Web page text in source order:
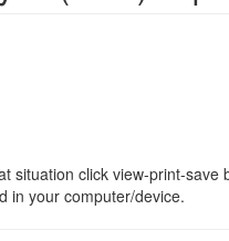
situation click view-print-save
in your computer/device.